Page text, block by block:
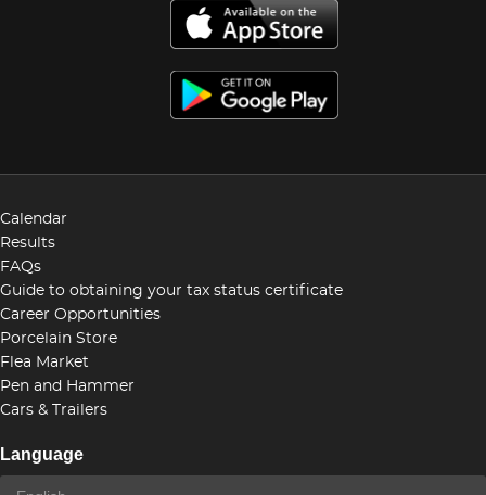
Calendar
Results
FAQs
Guide to obtaining your tax status certificate
Career Opportunities
Porcelain Store
Flea Market
Pen and Hammer
Cars & Trailers
Language